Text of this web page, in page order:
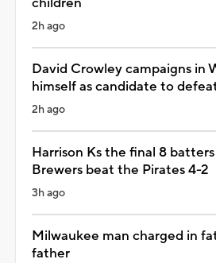
2h ago
David Crowley campaigns in
himself as candidate to
2h ago
Harrison Ks the final 8
Brewers beat the Pirates 4-2
3h ago
Milwaukee man charged in
father